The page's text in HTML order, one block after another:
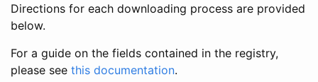
Directions for each downloading process are provided
below.
For a guide on the fields contained in the registry,
please see this documentation.